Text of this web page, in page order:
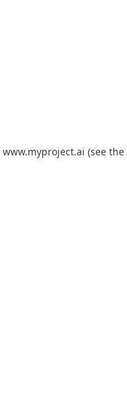
www.myproject.ai (see the